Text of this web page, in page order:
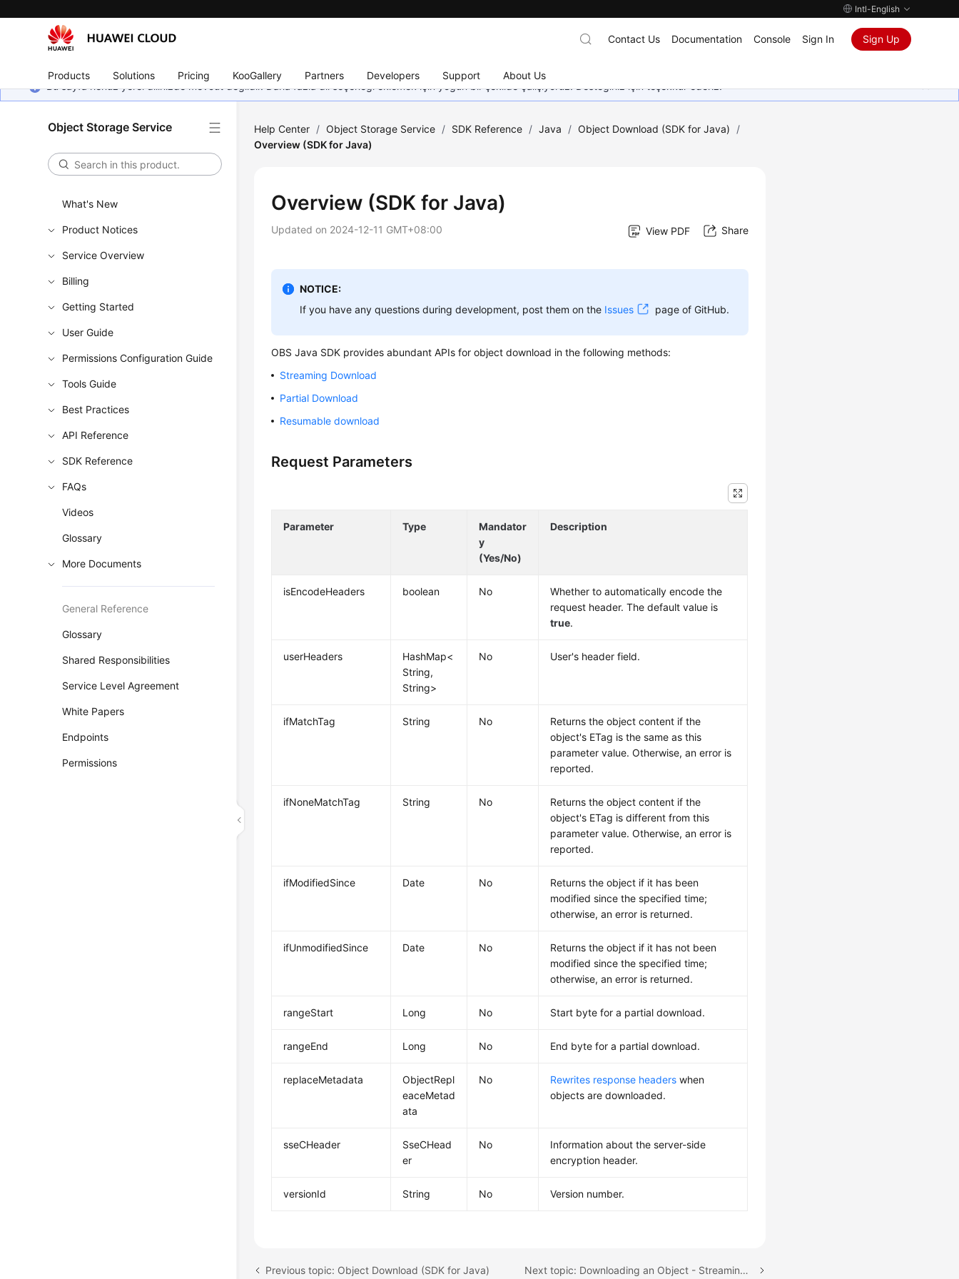
Intl-English
Products Solutions Pricing KooGallery Partners Developers Support About Us
Contact Us Documentation Console Sign In Sign Up
Bu sayfa henüz yerel dilinizde mevcut değildir. Daha fazla dil seçeneği eklemek için yoğun bir şekilde çalışıyoruz. Desteğiniz için teşekkür ederiz.
Object Storage Service
What's New
Product Notices
Service Overview
Billing
Getting Started
User Guide
Permissions Configuration Guide
Tools Guide
Best Practices
API Reference
SDK Reference
FAQs
Videos
Glossary
More Documents
General Reference
Glossary
Shared Responsibilities
Service Level Agreement
White Papers
Endpoints
Permissions
Help Center / Object Storage Service / SDK Reference / Java / Object Download (SDK for Java)
/
Overview (SDK for Java)
Overview (SDK for Java)
Updated on 2024-12-11 GMT+08:00 View PDF Share
NOTICE:
If you have any questions during development, post them on the Issues page of GitHub.
OBS Java SDK provides abundant APIs for object download in the following methods:
Streaming Download
Partial Download
Resumable download
Request Parameters
Parameter Type
Mandator
y
(Yes/No)
Description
isEncodeHeaders boolean No
Whether to automatically encode the
request header. The default value is
true.
userHeaders
HashMap<
String,
String>
No User's header field.
ifMatchTag String No
Returns the object content if the
object's ETag is the same as this
parameter value. Otherwise, an error is
reported.
ifNoneMatchTag String No
Returns the object content if the
object's ETag is different from this
parameter value. Otherwise, an error is
reported.
ifModifiedSince Date No
Returns the object if it has been
modified since the specified time;
otherwise, an error is returned.
ifUnmodifiedSince Date No
Returns the object if it has not been
modified since the specified time;
otherwise, an error is returned.
rangeStart Long No Start byte for a partial download.
rangeEnd Long No End byte for a partial download.
replaceMetadata
ObjectRepl
eaceMetad
ata
No Rewrites response headers when
objects are downloaded.
sseCHeader
SseCHead
er
No
Information about the server-side
encryption header.
versionId String No Version number.
Previous topic: Object Download (SDK for Java) Next topic: Downloading an Object - Streaming (SDK for Java)